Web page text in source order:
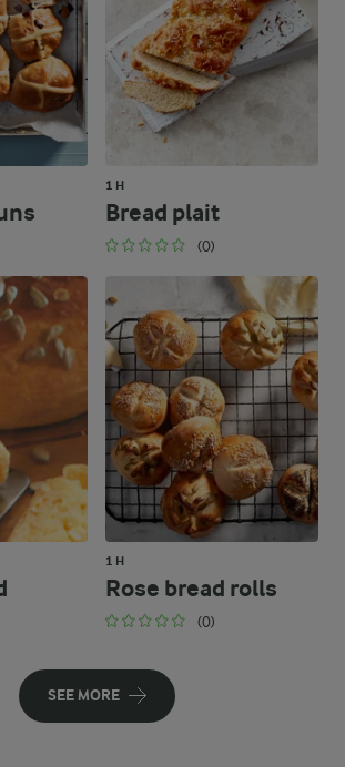
1 H
Bread plait
(0)
1 H
Rose bread rolls
(0)
SEE MORE